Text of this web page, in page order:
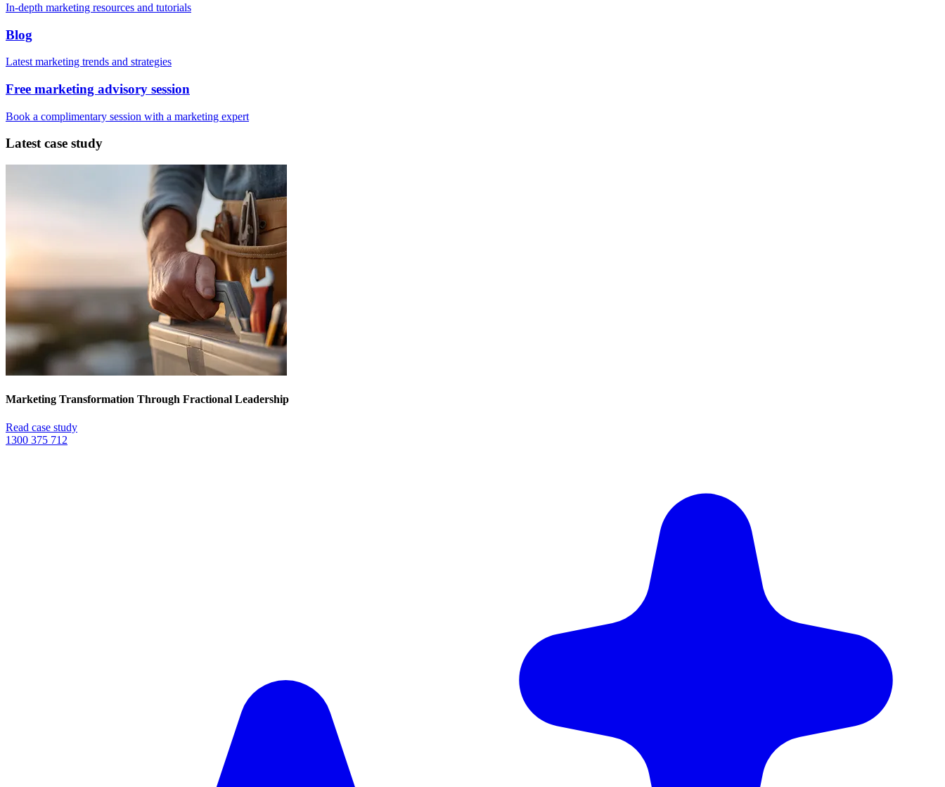
In-depth marketing resources and tutorials
Blog
Latest marketing trends and strategies
Free marketing advisory session
Book a complimentary session with a marketing expert
Latest case study
Marketing Transformation Through Fractional Leadership
Read case study
1300 375 712